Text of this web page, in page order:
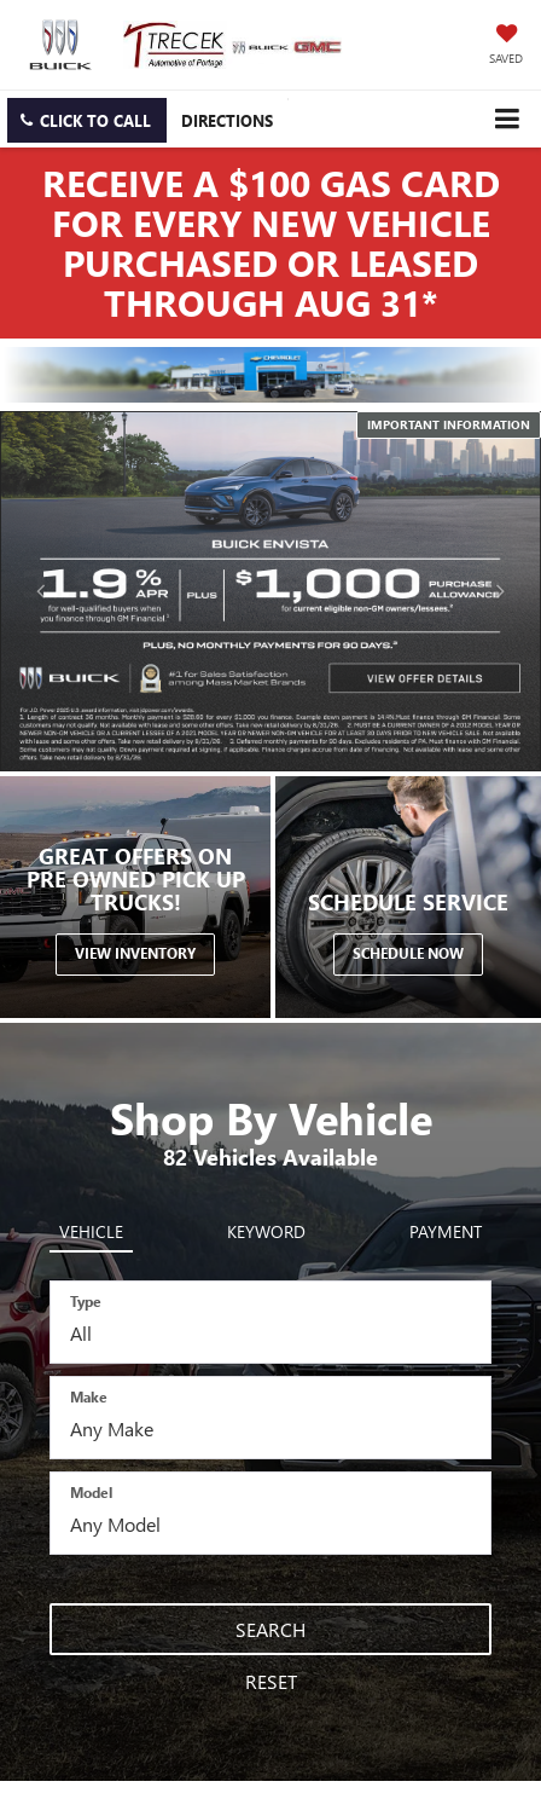
SAVED
CLICK TO CALL DIRECTIONS
RECEIVE A $100 GAS CARD
FOR EVERY NEW VEHICLE
PURCHASED OR LEASED
THROUGH AUG 31*
Shop By Vehicle
82Vehicles Available
VEHICLE KEYWORD PAYMENT
Type
Make
Model
SEARCH
RESET
IMPORTANT INFORMATION
GREAT OFFERS ON
PRE OWNED PICK UP
TRUCKS!
VIEW INVENTORY
SCHEDULE SERVICE
SCHEDULE NOW